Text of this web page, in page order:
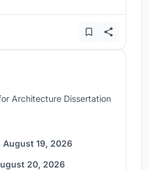
Architecture Dissertation
August 19, 2026
20, 2026